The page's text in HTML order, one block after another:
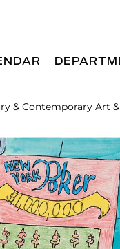
& Contemporary Art